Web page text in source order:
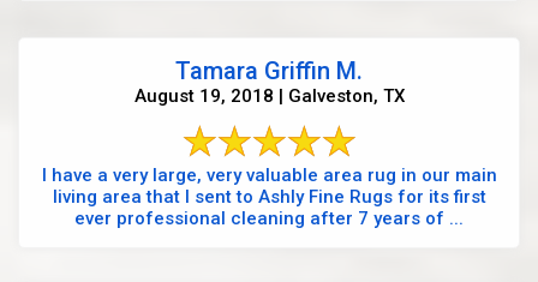
Tamara Griffin M.
August 19, 2018 | Galveston, TX
I have a very large, very valuable area rug in our main
living area that I sent to Ashly Fine Rugs for its first
ever professional cleaning after 7 years of ...